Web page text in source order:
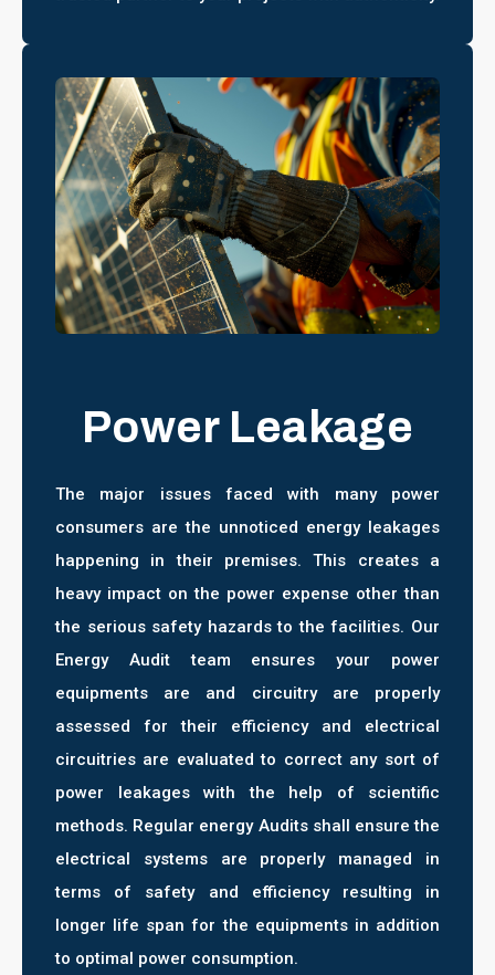
Power Leakage
The major issues faced with many power
consumers are the unnoticed energy leakages
happening in their premises. This creates a
heavy impact on the power expense other than
the serious safety hazards to the facilities. Our
Energy Audit team ensures your power
equipments are and circuitry are properly
assessed for their efficiency and electrical
circuitries are evaluated to correct any sort of
power leakages with the help of scientific
methods. Regular energy Audits shall ensure the
electrical systems are properly managed in
terms of safety and efficiency resulting in
longer life span for the equipments in addition
to optimal power consumption.